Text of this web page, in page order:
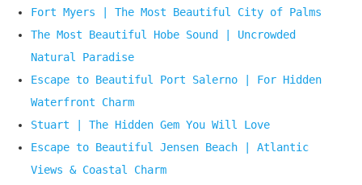
Fort Myers | The Most Beautiful City of Palms
The Most Beautiful Hobe Sound | Uncrowded
Natural Paradise
Escape to Beautiful Port Salerno | For Hidden
Waterfront Charm
Stuart | The Hidden Gem You Will Love
Escape to Beautiful Jensen Beach | Atlantic
Views & Coastal Charm